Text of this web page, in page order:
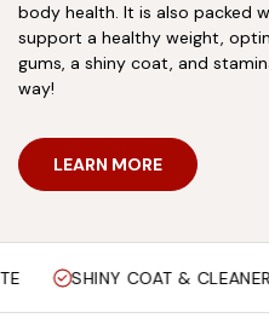
body health. It is also packed
support a healthy weight,
gums, a shiny coat, and
way!
LEARN MORE
& CLEANER TEETH